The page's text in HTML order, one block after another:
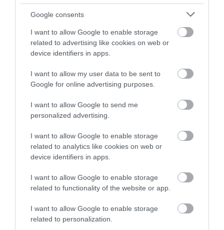
Google consents
I want to allow Google to enable storage
related to advertising like cookies on web or
device identifiers in apps.
I want to allow my user data to be sent to
Google for online advertising purposes.
I want to allow Google to send me
personalized advertising.
I want to allow Google to enable storage
related to analytics like cookies on web or
device identifiers in apps.
I want to allow Google to enable storage
related to functionality of the website or app.
I want to allow Google to enable storage
related to personalization.
been guiding groups and individuals for many
years worldwide. His aim is to make your visit
a memorable and enjoyable experience.